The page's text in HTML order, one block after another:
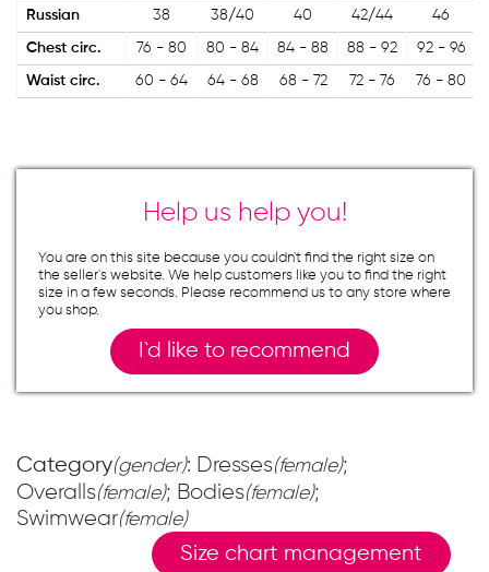
Russian 38 38/40 40 42/44 46
Chest circ. 76 - 80 80 - 84 84 - 88 88 - 92 92 - 96
Waist circ. 60 - 64 64 - 68 68 - 72 72 - 76 76 - 80
Help us help you!
You are on this site because you couldn`t find the right size on
the seller`s website. We help customers like you to find the right
size in a few seconds. Please recommend us to any store where
you shop.
I`d like to recommend
Category(gender): Dresses(female);
Overalls(female); Bodies(female);
Swimwear(female)
Size chart management